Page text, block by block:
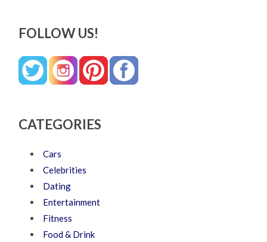
FOLLOW US!
CATEGORIES
Cars
Celebrities
Dating
Entertainment
Fitness
Food & Drink